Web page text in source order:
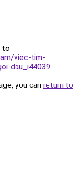
to
viec-tim-
dau_i44039.
you can return to